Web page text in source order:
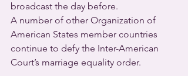
broadcast the day before.
A number of other Organization of
American States member countries
continue to defy the Inter-American
Court’s marriage equality order.